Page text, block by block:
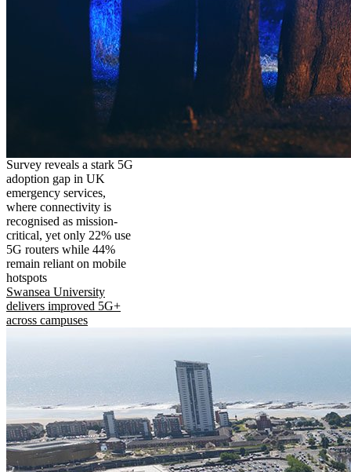
Survey reveals a stark 5G
adoption gap in UK
emergency services,
where connectivity is
recognised as mission-
critical, yet only 22% use
5G routers while 44%
remain reliant on mobile
hotspots
Swansea University
delivers improved 5G+
across campuses